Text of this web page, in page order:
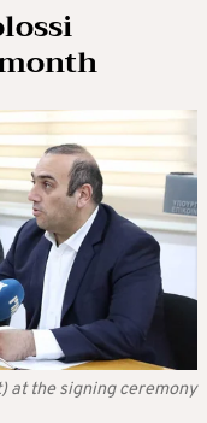
at the signing ceremony